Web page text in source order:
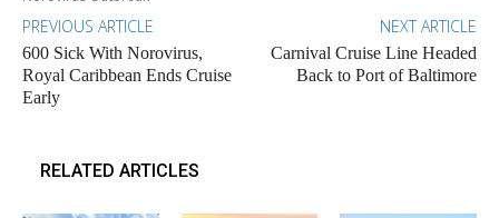
PREVIOUS ARTICLE
600 Sick With Norovirus,
Royal Caribbean Ends Cruise
Early
NEXT ARTICLE
Carnival Cruise Line Headed
Back to Port of Baltimore
RELATED ARTICLES